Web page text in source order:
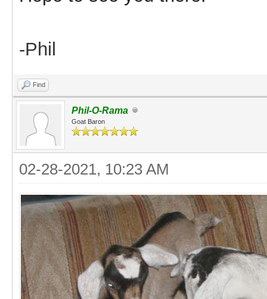
-Phil
Find
Phil-O-Rama
Goat Baron
02-28-2021, 10:23 AM